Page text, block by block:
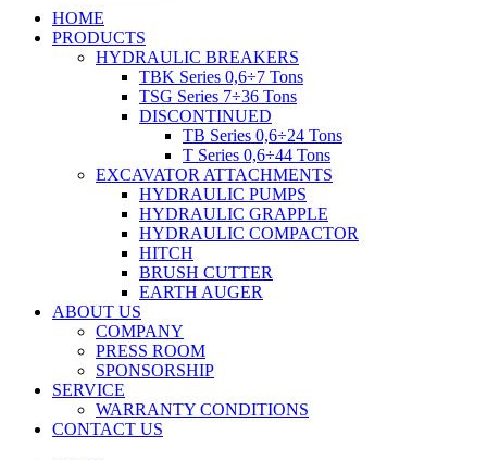
HOME
PRODUCTS
HYDRAULIC BREAKERS
TBK Series 0,6÷7 Tons
TSG Series 7÷36 Tons
DISCONTINUED
TB Series 0,6÷24 Tons
T Series 0,6÷44 Tons
EXCAVATOR ATTACHMENTS
HYDRAULIC PUMPS
HYDRAULIC GRAPPLE
HYDRAULIC COMPACTOR
HITCH
BRUSH CUTTER
EARTH AUGER
ABOUT US
COMPANY
PRESS ROOM
SPONSORSHIP
SERVICE
WARRANTY CONDITIONS
CONTACT US